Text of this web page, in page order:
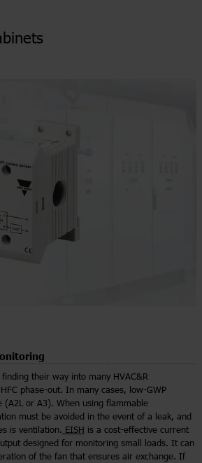
their way into many HVAC&R
phase-out. In many cases, low-GWP
or A3). When using flammable
must be avoided in the event of a leak, and
is ventilation. EISH is a cost-effective current
designed for monitoring small loads. It can
of the fan that ensures air exchange. If